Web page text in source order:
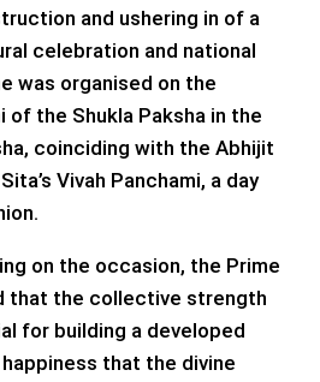
and ushering in of a
celebration and national
was organised on the
of the Shukla Paksha in the
coinciding with the Abhijit
Vivah Panchami, a day
on the occasion, the Prime
that the collective strength
for building a developed
that the divine